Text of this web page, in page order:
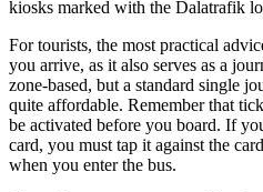
kiosks marked with the Dalatrafik
For tourists, the most practical
you arrive, as it also serves as a
zone-based, but a standard single
quite affordable. Remember that
be activated before you board. If
card, you must tap it against the
when you enter the bus.